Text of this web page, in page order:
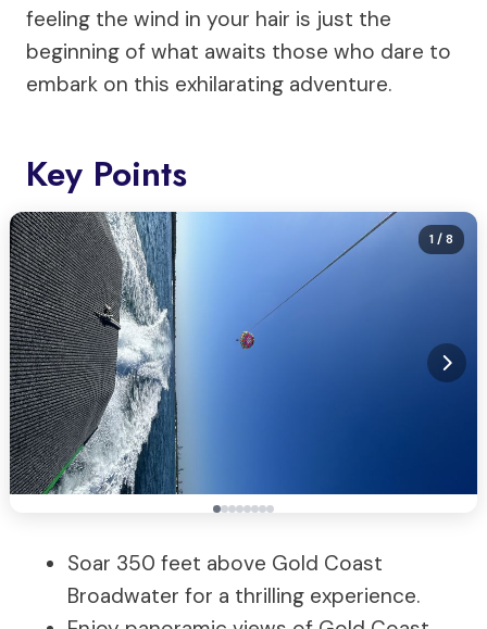
feeling the wind in your hair is just the
beginning of what awaits those who dare to
embark on this exhilarating adventure.
Key Points
1/ 8
Soar 350 feet above Gold Coast
Broadwater for a thrilling experience.